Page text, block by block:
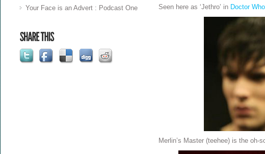
Your Face is an Advert : Podcast One
Seen here as ‘Jethro’ in Doctor
Merlin’s Master (teehee) is the oh-